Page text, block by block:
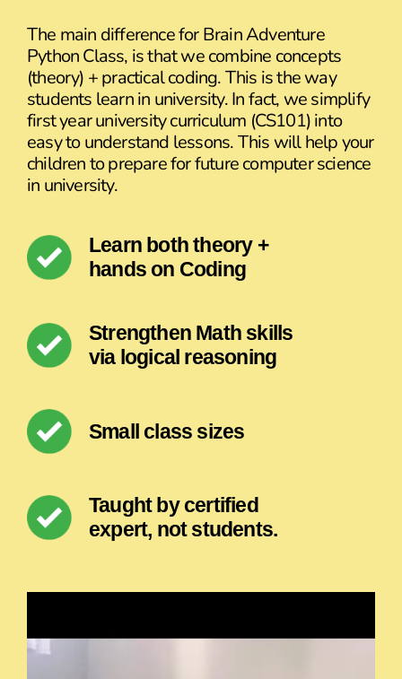
The main difference for Brain Adventure
Python Class, is that we combine concepts
(theory) + practical coding. This is the way
students learn in university. In fact, we simplify
first year university curriculum (CS101) into
easy to understand lessons. This will help your
children to prepare for future computer science
in university.
Learn both theory +
hands on Coding
Strengthen Math skills
via logical reasoning
Small class sizes
Taught by certified
expert, not students.